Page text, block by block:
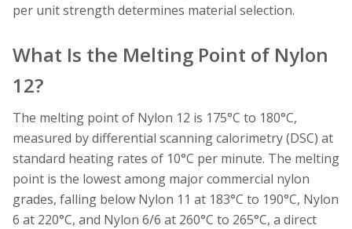
per unit strength determines material selection.
What Is the Melting Point of Nylon
12?
The melting point of Nylon 12 is 175°C to 180°C,
measured by differential scanning calorimetry (DSC) at
standard heating rates of 10°C per minute. The melting
point is the lowest among major commercial nylon
grades, falling below Nylon 11 at 183°C to 190°C, Nylon
6 at 220°C, and Nylon 6/6 at 260°C to 265°C, a direct